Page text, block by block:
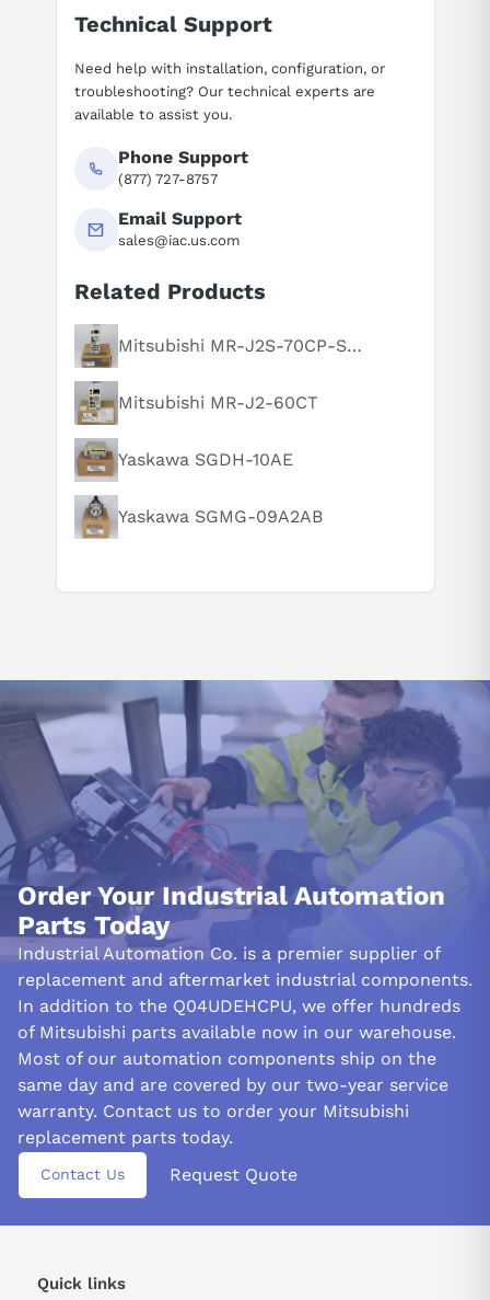
Suggested questions
What is this product typically used for?
How does this compare to similar products?
Can you explain this product in simple terms?
Technical Support
Need help with installation, configuration, or
troubleshooting? Our technical experts are
available to assist you.
Phone Support
(877) 727-8757
Email Support
sales@iac.us.com
Related Products
Mitsubishi MR-J2S-70CP-S084
Mitsubishi MR-J2-60CT
Yaskawa SGDH-10AE
Yaskawa SGMG-09A2AB
Order Your Industrial Automation
Parts Today
Industrial Automation Co. is a premier supplier of
replacement and aftermarket industrial components.
In addition to the Q04UDEHCPU, we offer hundreds
of Mitsubishi parts available now in our warehouse.
Most of our automation components ship on the
same day and are covered by our two-year service
warranty. Contact us to order your Mitsubishi
replacement parts today.
Contact Us Request Quote
Quick links